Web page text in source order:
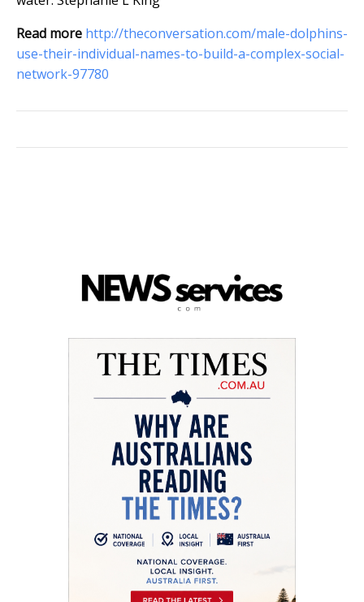
Read more http://theconversation.com/male-dolphins-
use-their-individual-names-to-build-a-complex-social-
network-97780